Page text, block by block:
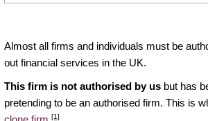
Almost all firms and individuals must be
out financial services in the UK.
This firm is not authorised by us but has
pretending to be an authorised firm. This is
[1]